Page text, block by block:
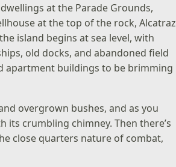
at the Parade Grounds,
at the top of the rock, Alcatraz
island begins at sea level, with
old docks, and abandoned field
apartment buildings to be brimming
overgrown bushes, and as you
crumbling chimney. Then there’s
close quarters nature of combat,